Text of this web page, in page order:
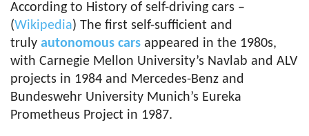
According to History of self-driving cars –
(Wikipedia) The first self-sufficient and
truly autonomous cars appeared in the 1980s,
with Carnegie Mellon University’s Navlab and ALV
projects in 1984 and Mercedes-Benz and
Bundeswehr University Munich’s Eureka
Prometheus Project in 1987.